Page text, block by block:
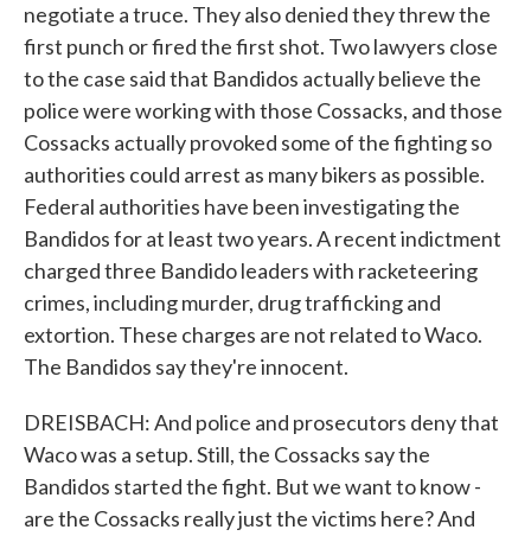
negotiate a truce. They also denied they threw the
first punch or fired the first shot. Two lawyers close
to the case said that Bandidos actually believe the
police were working with those Cossacks, and those
Cossacks actually provoked some of the fighting so
authorities could arrest as many bikers as possible.
Federal authorities have been investigating the
Bandidos for at least two years. A recent indictment
charged three Bandido leaders with racketeering
crimes, including murder, drug trafficking and
extortion. These charges are not related to Waco.
The Bandidos say they're innocent.
DREISBACH: And police and prosecutors deny that
Waco was a setup. Still, the Cossacks say the
Bandidos started the fight. But we want to know -
are the Cossacks really just the victims here? And